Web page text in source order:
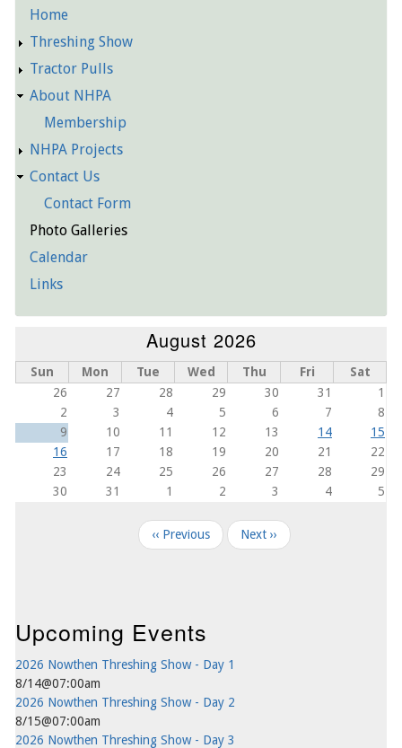
Detailed
Pages
Home
Threshing Show
Tractor Pulls
About NHPA
Membership
NHPA Projects
Contact Us
Contact Form
Photo Galleries
Calendar
Links
August 2026
Sun Mon Tue Wed Thu Fri
Sat
26
27 28 29 30 31
1
2
3 4 5 6 7
8
9
10 11 12 13 14
15
16
17 18 19 20 21
22
23
24 25 26 27 28
29
30
31 1 2 3 4 5
‹‹ Previous Next ››
Upcoming Events
2026 Nowthen Threshing Show - Day 1
8/14@07:00am
2026 Nowthen Threshing Show - Day 2
8/15@07:00am
2026 Nowthen Threshing Show - Day 3